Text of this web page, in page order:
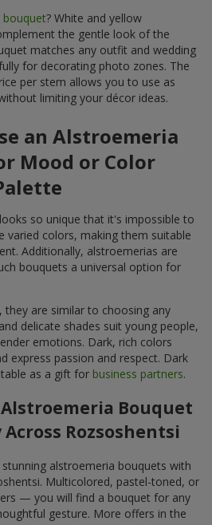
bouquet? White and yellow
the gentle look of the
matches any outfit and wedding
for decorating photo zones. The
per stem allows you to use as
limiting your décor ideas.
an Alstroemeria
Mood or Color
so unique that it's impossible to
varied colors, making them suitable
Additionally, alstroemerias are
bouquets a universal option for
they are similar to choosing any
delicate shades suit young people,
emotions. Dark, rich colors
express passion and respect. Dark
as a gift for business partners.
Bouquet
Rozsoshentsi
alstroemeria bouquets with
Multicolored, pastel-toned, or
— you will find a bouquet for any
gesture. More offers in the